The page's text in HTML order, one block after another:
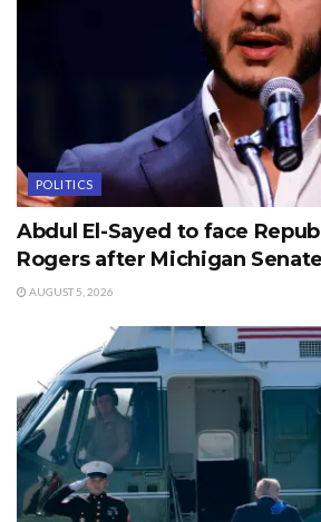
POLITICS
Abdul El-Sayed to face
Rogers after Michigan
AUGUST 5, 2026